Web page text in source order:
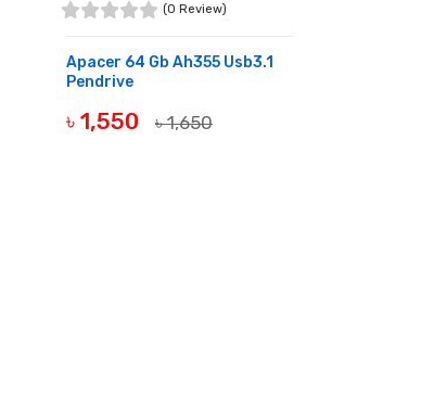
(0 Review)
Apacer 64 Gb Ah355 Usb3.1
Pendrive
৳ 1,550 ৳ 1,650